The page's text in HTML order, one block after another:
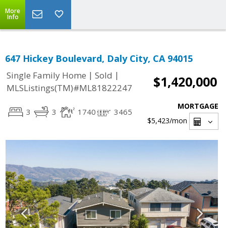
More
Info
647 Hickey Boulevard, Daly City, CA 94015
Single Family Home | Sold |
MLSListings(TM)#ML81822247
$1,420,000
3 3 1740 3465
MORTGAGE
$5,423/mon